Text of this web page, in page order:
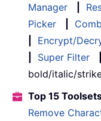
Manager
Picker
Encrypt/
Super Filter
bold/italic/
Top 15
Remove